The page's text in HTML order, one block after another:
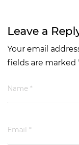
Leave a
Your email
fields are marked